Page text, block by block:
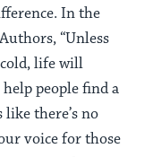
In the
“Unless
life will
help people find a
there’s no
voice for those